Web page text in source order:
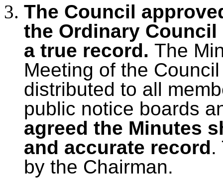
The Council
the Ordinary
a true record. The
Meeting of the
distributed to all
public notice boards
agreed the Minutes
and accurate record.
by the Chairman.